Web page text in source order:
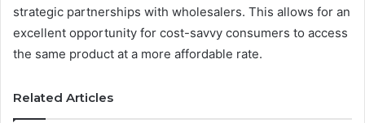
strategic partnerships with wholesalers. This allows for an
excellent opportunity for cost-savvy consumers to access
the same product at a more affordable rate.
Related Articles